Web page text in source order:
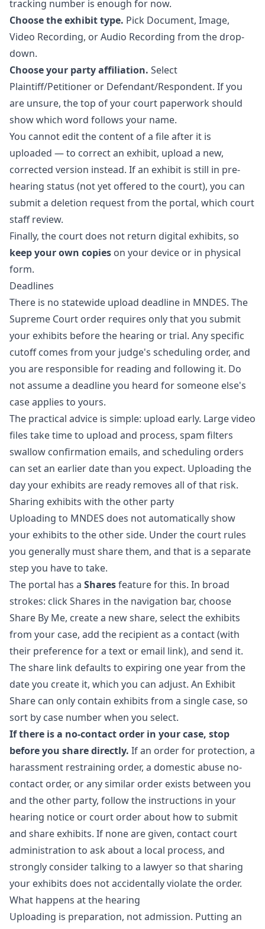
tracking number is enough for now.
Choose the exhibit type. Pick Document, Image,
Video Recording, or Audio Recording from the drop-
down.
Choose your party affiliation. Select
Plaintiff/Petitioner or Defendant/Respondent. If you
are unsure, the top of your court paperwork should
show which word follows your name.
You cannot edit the content of a file after it is
uploaded — to correct an exhibit, upload a new,
corrected version instead. If an exhibit is still in pre-
hearing status (not yet offered to the court), you can
submit a deletion request from the portal, which court
staff review.
Finally, the court does not return digital exhibits, so
keep your own copies on your device or in physical
form.
Deadlines
There is no statewide upload deadline in MNDES. The
Supreme Court order requires only that you submit
your exhibits before the hearing or trial. Any specific
cutoff comes from your judge's scheduling order, and
you are responsible for reading and following it. Do
not assume a deadline you heard for someone else's
case applies to yours.
The practical advice is simple: upload early. Large video
files take time to upload and process, spam filters
swallow confirmation emails, and scheduling orders
can set an earlier date than you expect. Uploading the
day your exhibits are ready removes all of that risk.
Sharing exhibits with the other party
Uploading to MNDES does not automatically show
your exhibits to the other side. Under the court rules
you generally must share them, and that is a separate
step you have to take.
The portal has a Sharesfeature for this. In broad
strokes: click Shares in the navigation bar, choose
Share By Me, create a new share, select the exhibits
from your case, add the recipient as a contact (with
their preference for a text or email link), and send it.
The share link defaults to expiring one year from the
date you create it, which you can adjust. An Exhibit
Share can only contain exhibits from a single case, so
sort by case number when you select.
If there is a no-contact order in your case, stop
before you share directly. If an order for protection, a
harassment restraining order, a domestic abuse no-
contact order, or any similar order exists between you
and the other party, follow the instructions in your
hearing notice or court order about how to submit
and share exhibits. If none are given, contact court
administration to ask about a local process, and
strongly consider talking to a lawyer so that sharing
your exhibits does not accidentally violate the order.
What happens at the hearing
Uploading is preparation, not admission. Putting an